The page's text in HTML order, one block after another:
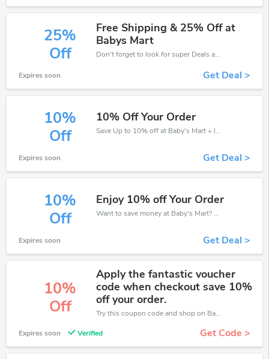
25%
Off
Free Shipping & 25% Off at
Babys Mart
Don't forget to look for super Deals and get fantastic discounts of up to 25%!
Expires soon Get Deal >
10%
Off
10% Off Your Order
Save Up to 10% off at Baby's Mart + limited time only!
Expires soon Get Deal >
10%
Off
Enjoy 10% off Your Order
Want to save money at Baby's Mart? Get Baby's Mart’s coupons and promo codes now. Go ahead and take 10% off in August 2026.
Expires soon Get Deal >
10%
Off
Apply the fantastic voucher
code when checkout save 10%
off your order.
Try this coupon code and shop on Baby's Mart. You can get 10% off for any items you choose! Offer available for a short time only!
Expires soon Verified Get Code >